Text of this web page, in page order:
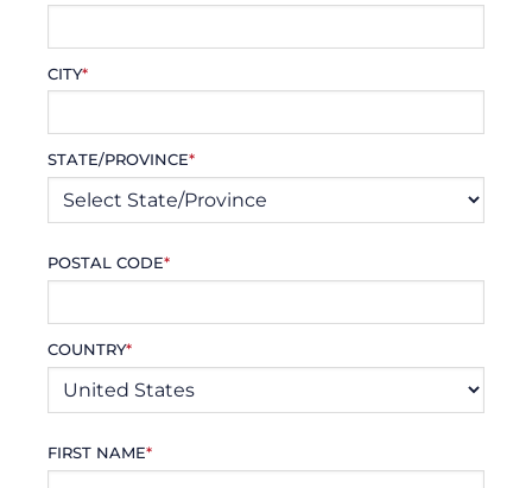
CITY*
STATE/PROVINCE*
POSTAL CODE*
COUNTRY*
FIRST NAME*